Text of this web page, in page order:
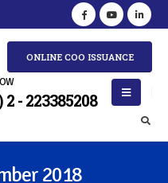
ONLINE COO ISSUANCE
2 - 223385208
2018